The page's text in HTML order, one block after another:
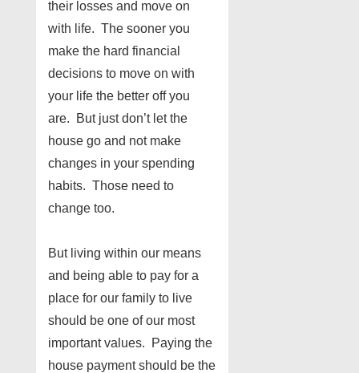
their losses and move on
with life. The sooner you
make the hard financial
decisions to move on with
your life the better off you
are. But just don’t let the
house go and not make
changes in your spending
habits. Those need to
change too.
But living within our means
and being able to pay for a
place for our family to live
should be one of our most
important values. Paying the
house payment should be the